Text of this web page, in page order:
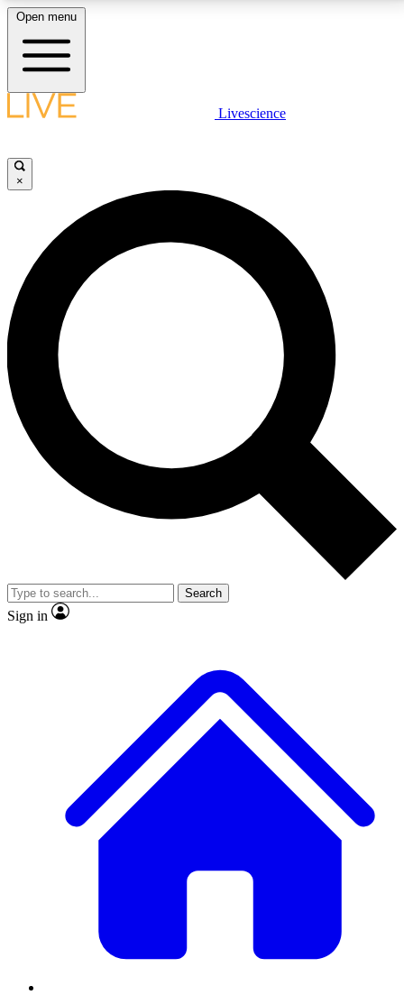
LIVE SCIENCE PLUS
JOIN FREE
LIVE SCIENCE PRO
Unlimited access to our exclusive features, expert analysis and in-depth
interviews, all ad-free
No ads, ever
Exclusive, original
reporting
video
Member-only features
Open menu
Livescience
×
Search
Sign in